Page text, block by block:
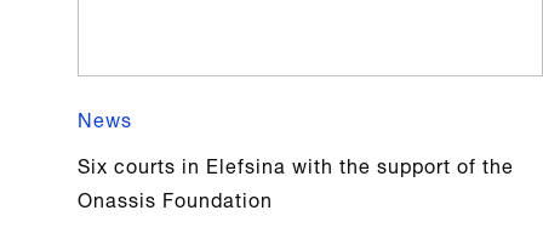
News
Six courts in Elefsina with the support of the
Onassis Foundation